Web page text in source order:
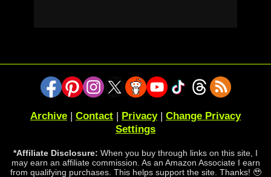
Archive | Contact | Privacy| Change Privacy
Settings
*Affiliate Disclosure: When you buy through links on this site, I
may earn an affiliate commission. As an Amazon Associate I earn
from qualifying purchases. This helps support the site. Thanks! 🥹